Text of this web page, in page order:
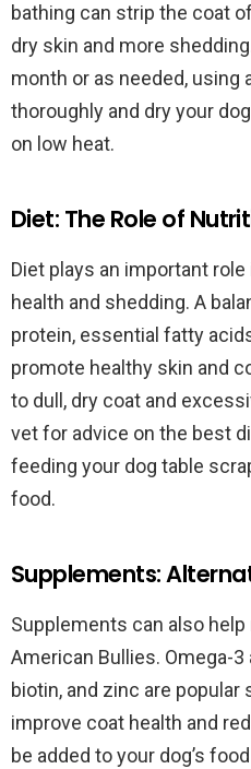
bathing can strip the coat
dry skin and more
month or as needed, using
thoroughly and dry your
on low heat.
Diet: The Role of
Diet plays an important role
health and shedding. A
protein, essential fatty
promote healthy skin and
to dull, dry coat and
vet for advice on the best
feeding your dog table
food.
Supplements:
Supplements can also
American Bullies. Omega-
biotin, and zinc are
improve coat health and
be added to your dog’s